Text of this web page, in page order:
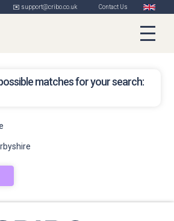
✉️ support@cribo.co.uk Contact Us
matches for your search: